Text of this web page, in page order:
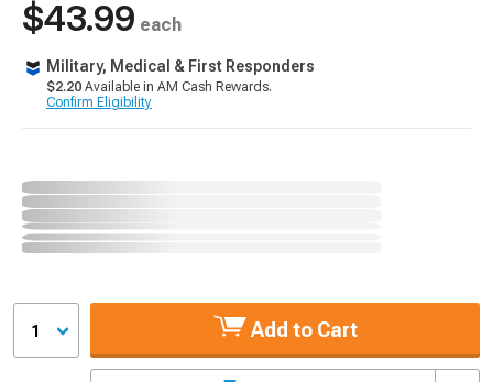
$43.99 each
Military, Medical & First Responders
$2.20 Available in AM Cash Rewards.
Confirm Eligibility
1 Add to Cart